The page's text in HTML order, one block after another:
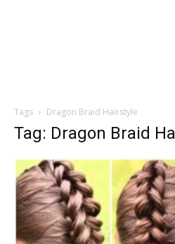
Tags Dragon Braid Hairstyle
Tag: Dragon Braid